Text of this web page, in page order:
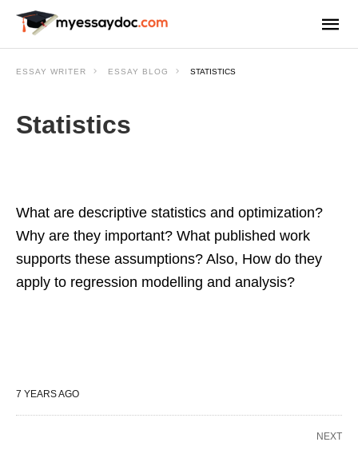
ESSAY WRITER ESSAY BLOG STATISTICS
Statistics
What are descriptive statistics and optimization?
Why are they important? What published work
supports these assumptions? Also, How do they
apply to regression modelling and analysis?
7 YEARS AGO
NEXT